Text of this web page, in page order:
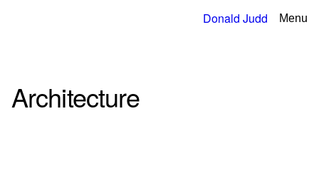
Donald Judd Menu
Architecture